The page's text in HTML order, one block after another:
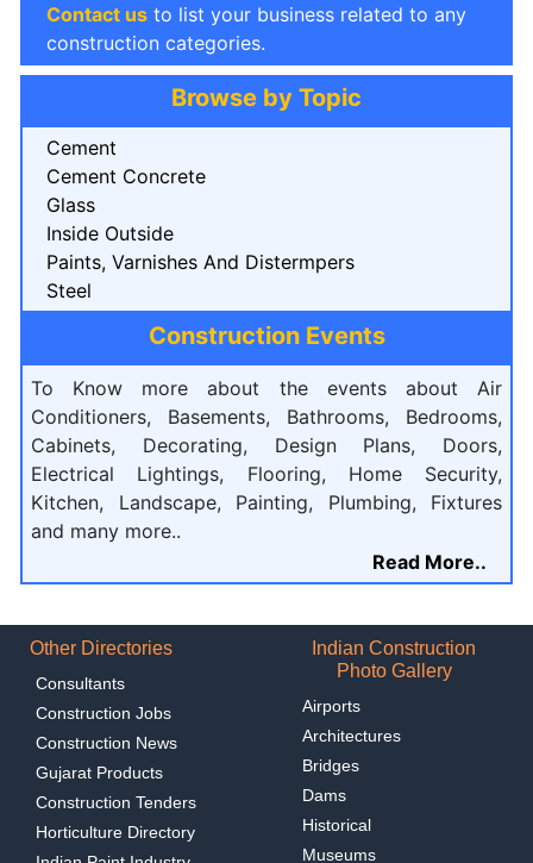
Contact us to list your business related to any
construction categories.
Browse by Topic
Cement
Cement Concrete
Glass
Inside Outside
Paints, Varnishes And Distermpers
Steel
Construction Events
To Know more about the events about Air
Conditioners, Basements, Bathrooms, Bedrooms,
Cabinets, Decorating, Design Plans, Doors,
Electrical Lightings, Flooring, Home Security,
Kitchen, Landscape, Painting, Plumbing, Fixtures
and many more..
Read More..
Other Directories
Consultants
Construction Jobs
Construction News
Gujarat Products
Construction Tenders
Horticulture Directory
Indian Construction
Photo Gallery
Airports
Architectures
Bridges
Dams
Historical
Museums